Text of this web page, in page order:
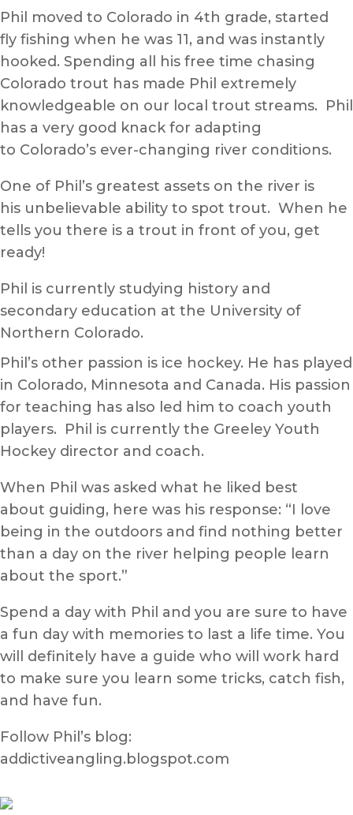
Phil moved to Colorado in 4th grade, started
fly fishing when he was 11, and was instantly
hooked. Spending all his free time chasing
Colorado trout has made Phil extremely
knowledgeable on our local trout streams. Phil
has a very good knack for adapting
to Colorado’s ever-changing river conditions.
One of Phil’s greatest assets on the river is
his unbelievable ability to spot trout. When he
tells you there is a trout in front of you, get
ready!
Phil is currently studying history and
secondary education at the University of
Northern Colorado.
Phil’s other passion is ice hockey. He has played
in Colorado, Minnesota and Canada. His passion
for teaching has also led him to coach youth
players. Phil is currently the Greeley Youth
Hockey director and coach.
When Phil was asked what he liked best
about guiding, here was his response: “I love
being in the outdoors and find nothing better
than a day on the river helping people learn
about the sport.”
Spend a day with Phil and you are sure to have
a fun day with memories to last a life time. You
will definitely have a guide who will work hard
to make sure you learn some tricks, catch fish,
and have fun.
Follow Phil’s blog:
addictiveangling.blogspot.com